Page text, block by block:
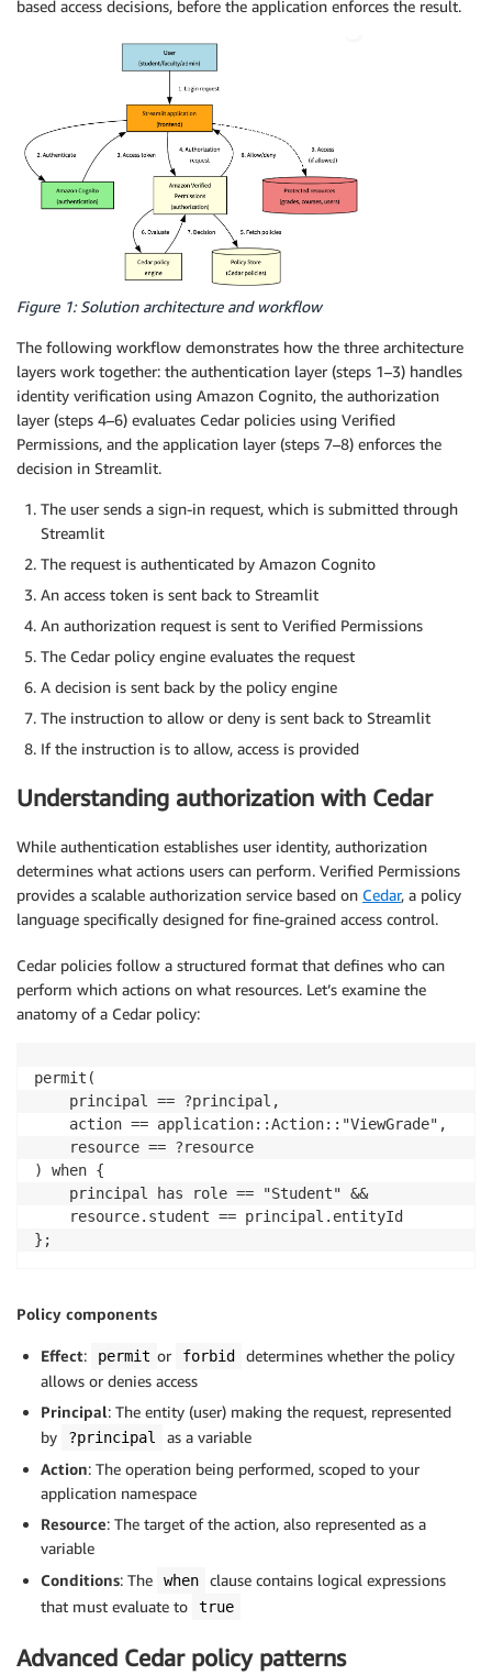
based access decisions, before the application enforces the result.
Figure 1: Solution architecture and workflow
The following workflow demonstrates how the three architecture
layers work together: the authentication layer (steps 1–3) handles
identity verification using Amazon Cognito, the authorization
layer (steps 4–6) evaluates Cedar policies using Verified
Permissions, and the application layer (steps 7–8) enforces the
decision in Streamlit.
The user sends a sign-in request, which is submitted through
Streamlit
The request is authenticated by Amazon Cognito
An access token is sent back to Streamlit
An authorization request is sent to Verified Permissions
The Cedar policy engine evaluates the request
A decision is sent back by the policy engine
The instruction to allow or deny is sent back to Streamlit
If the instruction is to allow, access is provided
Understanding authorization with Cedar
While authentication establishes user identity, authorization
determines what actions users can perform. Verified Permissions
provides a scalable authorization service based on Cedar, a policy
language specifically designed for fine-grained access control.
Cedar policies follow a structured format that defines who can
perform which actions on what resources. Let’s examine the
anatomy of a Cedar policy:
permit(
    principal == ?principal,
    action == application::Action::"ViewGrade",
    resource == ?resource
) when {
    principal has role == "Student" &&
    resource.student == principal.entityId
};
Policy components
Effect: permit or forbid
determines whether the policy
allows or denies access
Principal: The entity (user) making the request, represented
by
?principal
as a variable
Action: The operation being performed, scoped to your
application namespace
Resource: The target of the action, also represented as a
variable
Conditions: The when
clause contains logical expressions
that must evaluate to
true
Advanced Cedar policy patterns